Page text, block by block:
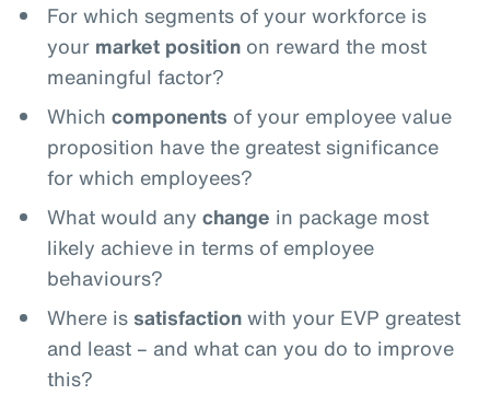
For which segments of your workforce is
your market positionon reward the most
meaningful factor?
Which components of your employee value
proposition have the greatest significance
for which employees?
What would any change in package most
likely achieve in terms of employee
behaviours?
Where is satisfactionwith your EVP greatest
and least – and what can you do to improve
this?